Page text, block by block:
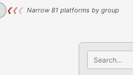
❮❮❮ Narrow 81 platforms by group
Search